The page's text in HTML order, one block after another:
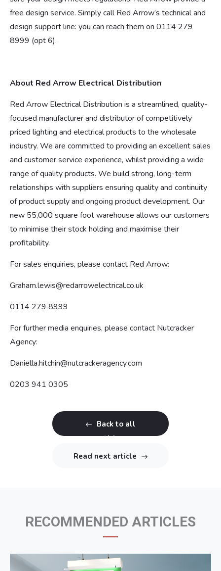
free design service. Simply call Red Arrow’s technical and
design support line: you can reach them on 0114 279
8999 (opt 6).
About Red Arrow Electrical Distribution
Red Arrow Electrical Distribution is a streamlined, quality-
focused manufacturer and distributor of competitively
priced lighting and electrical products to the wholesale
industry. We are committed to providing an excellent sales
and customer service experience, whilst providing a wide
range of quality products. We build strong, long-term
relationships with suppliers ensuring quality and continuity
of product supply and ongoing product development. Our
new 55,000 square foot warehouse allows our customers
to minimise their stock holding and maximise their
profitability.
For sales enquiries, please contact Red Arrow:
Graham.lewis@redarrowelectrical.co.uk
0114 279 8999
For further media enquiries, please contact Nutcracker
Agency:
Daniella.hitchin@nutcrackeragency.com
0203 941 0305
Back to all
articles
Read next article
RECOMMENDED ARTICLES